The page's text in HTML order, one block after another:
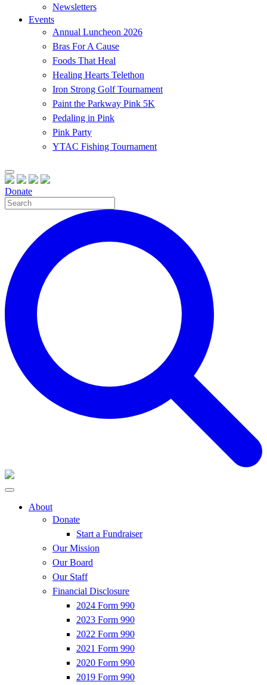
Newsletters
Events
Annual Luncheon 2026
Bras For A Cause
Foods That Heal
Healing Hearts Telethon
Iron Strong Golf Tournament
Paint the Parkway Pink 5K
Pedaling in Pink
Pink Party
YTAC Fishing Tournament
Donate
About
Donate
Start a Fundraiser
Our Mission
Our Board
Our Staff
Financial Disclosure
2024 Form 990
2023 Form 990
2022 Form 990
2021 Form 990
2020 Form 990
2019 Form 990